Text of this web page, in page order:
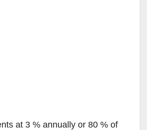
at 3 % annually or 80 % of